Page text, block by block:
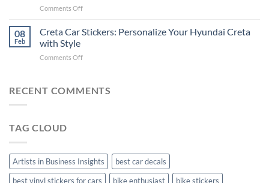
The
Guide
Comments Offon
Your
Ride
Stylish
Stickers
08
Feb
Creta Car Stickers: Personalize Your Hyundai Creta
with Style
Comments Offon
Stickers:
RECENT COMMENTS
TAG CLOUD
Artists in Business Insights
best car decals
best vinyl stickers for cars
bike enthusiast bike stickers